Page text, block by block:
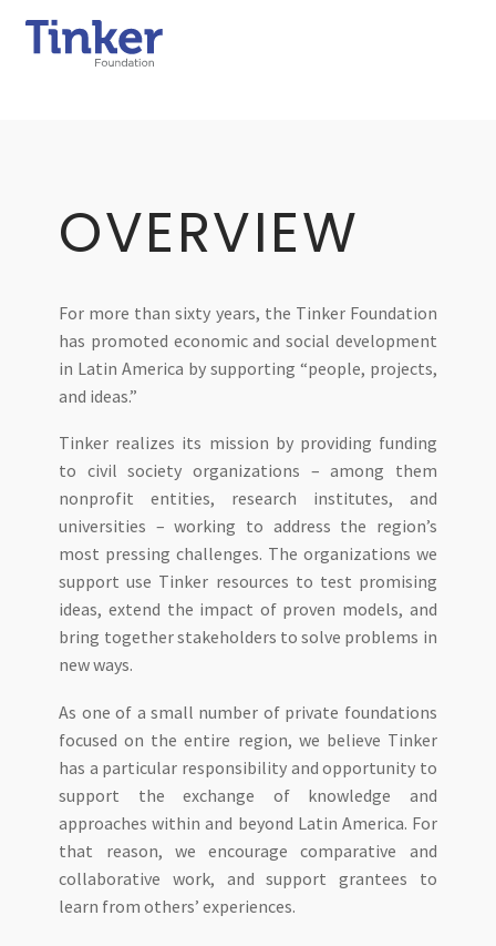
OVERVIEW
For more than sixty years, the Tinker Foundation
has promoted economic and social development
in Latin America by supporting “people, projects,
and ideas.”
Tinker realizes its mission by providing funding
to civil society organizations – among them
nonprofit entities, research institutes, and
universities – working to address the region’s
most pressing challenges. The organizations we
support use Tinker resources to test promising
ideas, extend the impact of proven models, and
bring together stakeholders to solve problems in
new ways.
As one of a small number of private foundations
focused on the entire region, we believe Tinker
has a particular responsibility and opportunity to
support the exchange of knowledge and
approaches within and beyond Latin America. For
that reason, we encourage comparative and
collaborative work, and support grantees to
learn from others’ experiences.